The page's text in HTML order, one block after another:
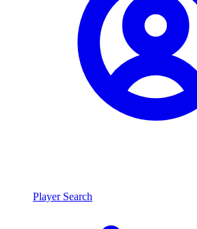
Player Search